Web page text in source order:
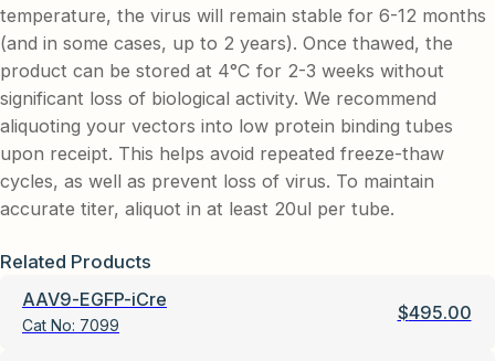
temperature, the virus will remain stable for 6-12 months
(and in some cases, up to 2 years). Once thawed, the
product can be stored at 4°C for 2-3 weeks without
significant loss of biological activity. We recommend
aliquoting your vectors into low protein binding tubes
upon receipt. This helps avoid repeated freeze-thaw
cycles, as well as prevent loss of virus. To maintain
accurate titer, aliquot in at least 20ul per tube.
Related Products
AAV9-EGFP-iCre
Cat No: 7099
$495.00